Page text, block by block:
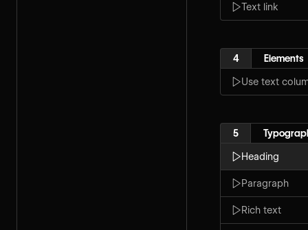
Text link
4 Elements
Use text
5
Heading
Paragraph
Rich text